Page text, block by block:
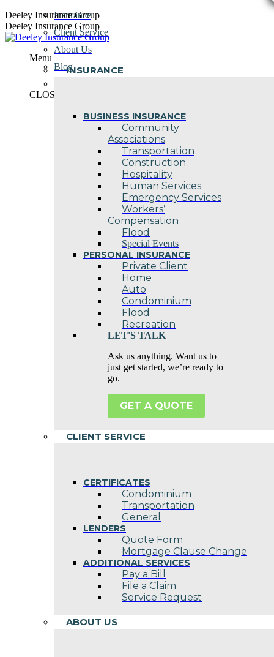
Skip
to
content
Deeley Insurance Group
Deeley Insurance Group
Menu
INSURANCE
BUSINESS INSURANCE
Community
Associations
Transportation
Construction
Hospitality
Human Services
Emergency Services
Workers’
Compensation
Flood
Special Events
PERSONAL INSURANCE
Private Client
Home
Auto
Condominium
Flood
Recreation
LET'S TALK
Ask us anything. Want us to
just get started, we’re ready to
go.
GET A QUOTE
CLIENT SERVICE
CERTIFICATES
Condominium
Transportation
General
LENDERS
Quote Form
Mortgage Clause Change
ADDITIONAL SERVICES
Pay a Bill
File a Claim
Service Request
ABOUT US
Insurance
Client Service
About Us
Blog
CLOSE